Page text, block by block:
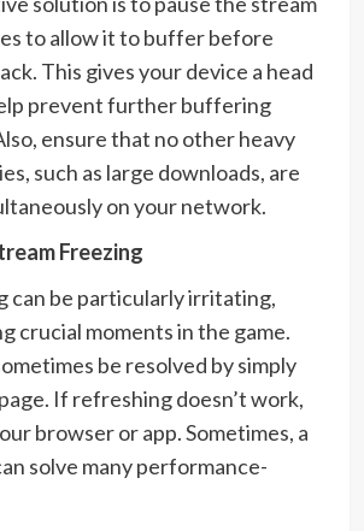
to allow it to buffer before
This gives your device a head
prevent further buffering
ensure that no other heavy
such as large downloads, are
on your network.
Freezing
can be particularly irritating,
crucial moments in the game.
be resolved by simply
If refreshing doesn’t work,
browser or app. Sometimes, a
solve many performance-